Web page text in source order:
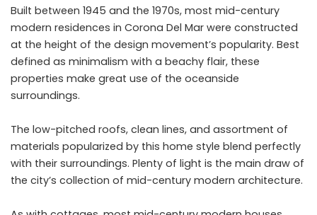
Built between 1945 and the 1970s, most mid-century
modern residences in Corona Del Mar were constructed
at the height of the design movement’s popularity. Best
defined as minimalism with a beachy flair, these
properties make great use of the oceanside
surroundings.
The low-pitched roofs, clean lines, and assortment of
materials popularized by this home style blend perfectly
with their surroundings. Plenty of light is the main draw of
the city’s collection of mid-century modern architecture.